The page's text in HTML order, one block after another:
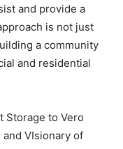
and provide a
is not just
a community
and residential
Storage to Vero
and VIsionary of